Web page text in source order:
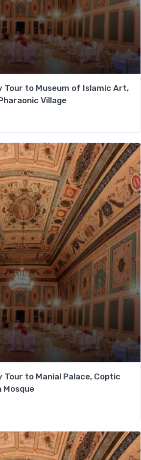
Tour to Museum of Islamic Art,
Village
Tour to Manial Palace, Coptic
Mosque